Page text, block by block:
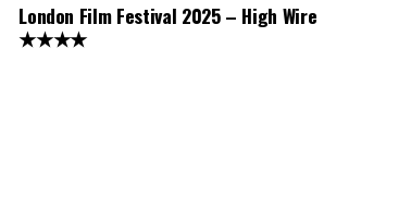
London Film Festival 2025 – High Wire
★★★★